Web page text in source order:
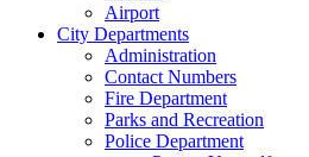
Airport
City Departments
Administration
Contact Numbers
Fire Department
Parks and Recreation
Police Department